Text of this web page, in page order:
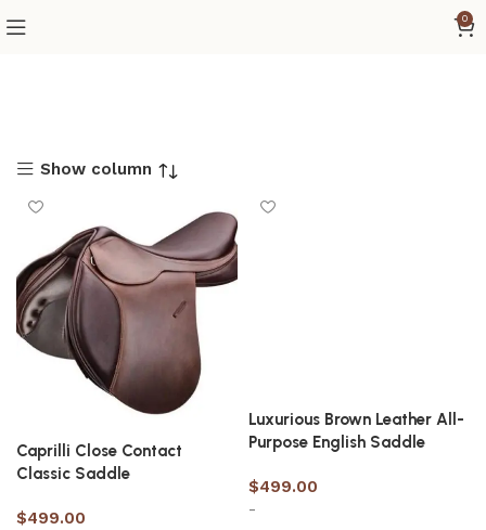
0
Show column
Caprilli Close Contact
Classic Saddle
$499.00
Luxurious Brown Leather All-
Purpose English Saddle
$499.00
-